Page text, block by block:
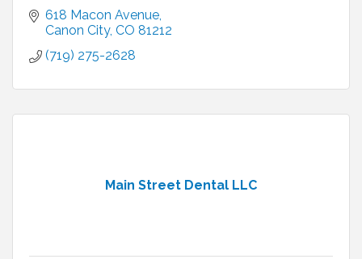
618 Macon Avenue
Canon City CO 81212
(719) 275-2628
Main Street Dental LLC